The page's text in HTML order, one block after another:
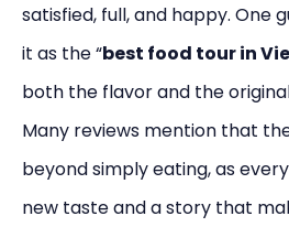
satisfied, full, and happy. One
it as the “best food tour in
both the flavor and the
Many reviews mention that
beyond simply eating, as
new taste and a story that